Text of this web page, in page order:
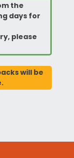
the
days for
please
will be